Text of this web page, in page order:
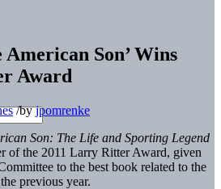
American Son’ Wins
Award
/byjpomrenke
Son: The Life and Sporting Legend
of the 2011 Larry Ritter Award, given
to the best book related to the
previous year.